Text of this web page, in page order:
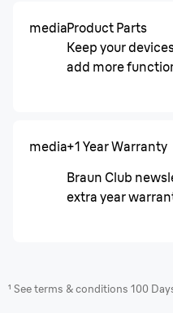
mediaProduct Parts
Keep your
add more
media+1 Year Warranty
Braun Club
extra year
¹ See terms & conditions 100